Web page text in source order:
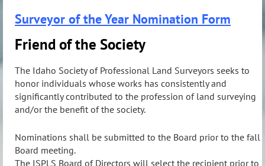
Surveyor of the Year Nomination Form
Friend of the Society
The Idaho Society of Professional Land Surveyors seeks to
honor individuals whose works has consistently and
significantly contributed to the profession of land surveying
and/or the benefit of the society.
Nominations shall be submitted to the Board prior to the fall
Board meeting.
The ISPLS Board of Directors will select the recipient prior to